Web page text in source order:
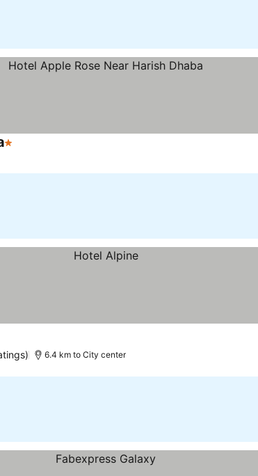
1 Stars
6.4 km to City center